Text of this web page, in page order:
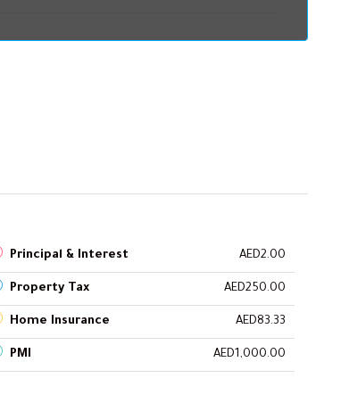
Principal & Interest AED2.00
Property Tax AED250.00
Home Insurance AED83.33
PMI AED1,000.00